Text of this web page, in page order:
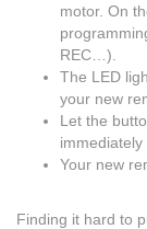
motor. On
REC…).
The LED
your new
Let the
immediately
Your new
Finding it hard to